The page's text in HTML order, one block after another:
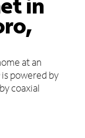
at an
powered by
coaxial